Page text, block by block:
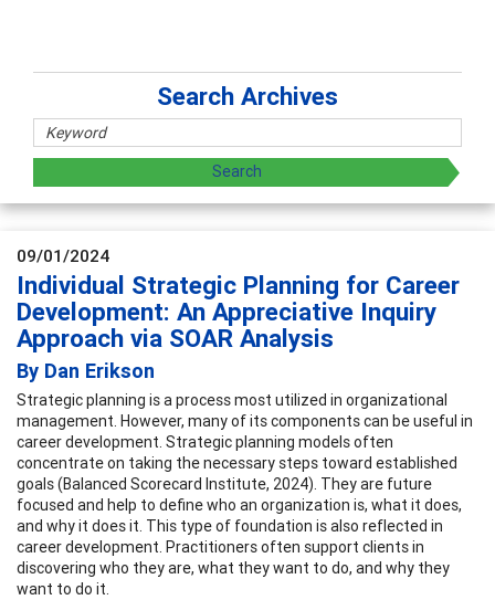
Search Archives
09/01/2024
Individual Strategic Planning for Career
Development: An Appreciative Inquiry
Approach via SOAR Analysis
By Dan Erikson
Strategic planning is a process most utilized in organizational
management. However, many of its components can be useful in
career development. Strategic planning models often
concentrate on taking the necessary steps toward established
goals (Balanced Scorecard Institute, 2024). They are future
focused and help to define who an organization is, what it does,
and why it does it. This type of foundation is also reflected in
career development. Practitioners often support clients in
discovering who they are, what they want to do, and why they
want to do it.